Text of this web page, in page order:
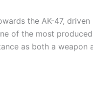
the AK-47,
of the most
as both a weapon